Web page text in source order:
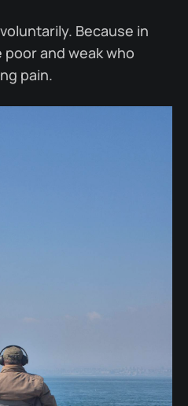
Because in
poor and weak who
pain.